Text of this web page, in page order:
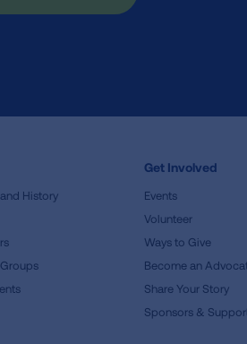
History
Get Involved
Events
Volunteer
Ways to Give
Become an
Share Your Story
Sponsors &